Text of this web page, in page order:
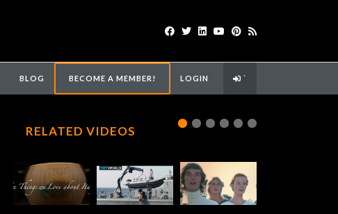
BLOG BECOME A MEMBER! LOGIN `
RELATED VIDEOS